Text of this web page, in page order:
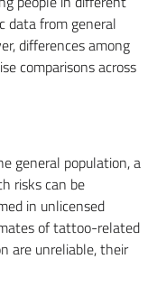
data from general
differences among
comparisons across
general population, a
risks can be
in unlicensed
of tattoo-related
are unreliable, their